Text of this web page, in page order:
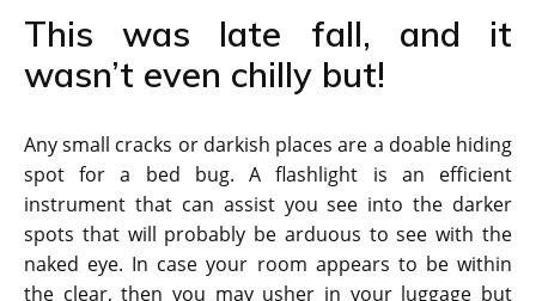
This was late fall, and it
wasn’t even chilly but!
Any small cracks or darkish places are a doable hiding
spot for a bed bug. A flashlight is an efficient
instrument that can assist you see into the darker
spots that will probably be arduous to see with the
naked eye. In case your room appears to be within
the clear, then you may usher in your luggage but